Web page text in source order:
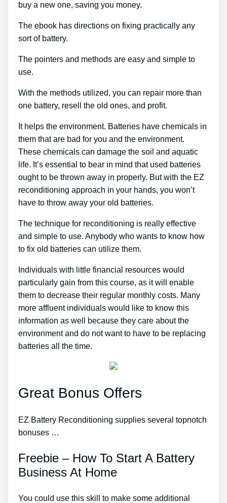
buy a new one, saving you money.
The ebook has directions on fixing practically any
sort of battery.
The pointers and methods are easy and simple to
use.
With the methods utilized, you can repair more than
one battery, resell the old ones, and profit.
It helps the environment. Batteries have chemicals in
them that are bad for you and the environment.
These chemicals can damage the soil and aquatic
life. It’s essential to bear in mind that used batteries
ought to be thrown away in properly. But with the EZ
reconditioning approach in your hands, you won’t
have to throw away your old batteries.
The technique for reconditioning is really effective
and simple to use. Anybody who wants to know how
to fix old batteries can utilize them.
Individuals with little financial resources would
particularly gain from this course, as it will enable
them to decrease their regular monthly costs. Many
more affluent individuals would like to know this
information as well because they care about the
environment and do not want to have to be replacing
batteries all the time.
Great Bonus Offers
EZ Battery Reconditioning supplies several topnotch
bonuses …
Freebie – How To Start A Battery
Business At Home
You could use this skill to make some additional